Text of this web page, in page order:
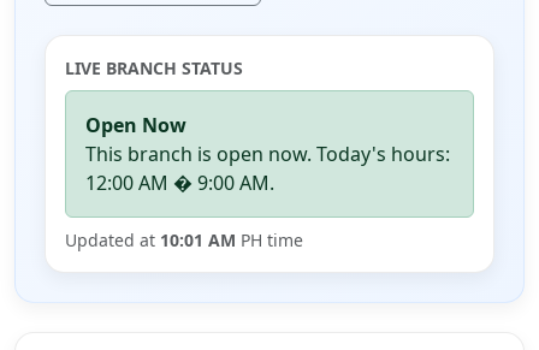
LIVE BRANCH STATUS
Open Now
This branch is open now. Today's hours:
12:00 AM � 9:00 AM.
Updated at 10:01 AM PH time